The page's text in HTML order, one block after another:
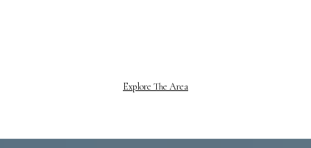
Explore The Area